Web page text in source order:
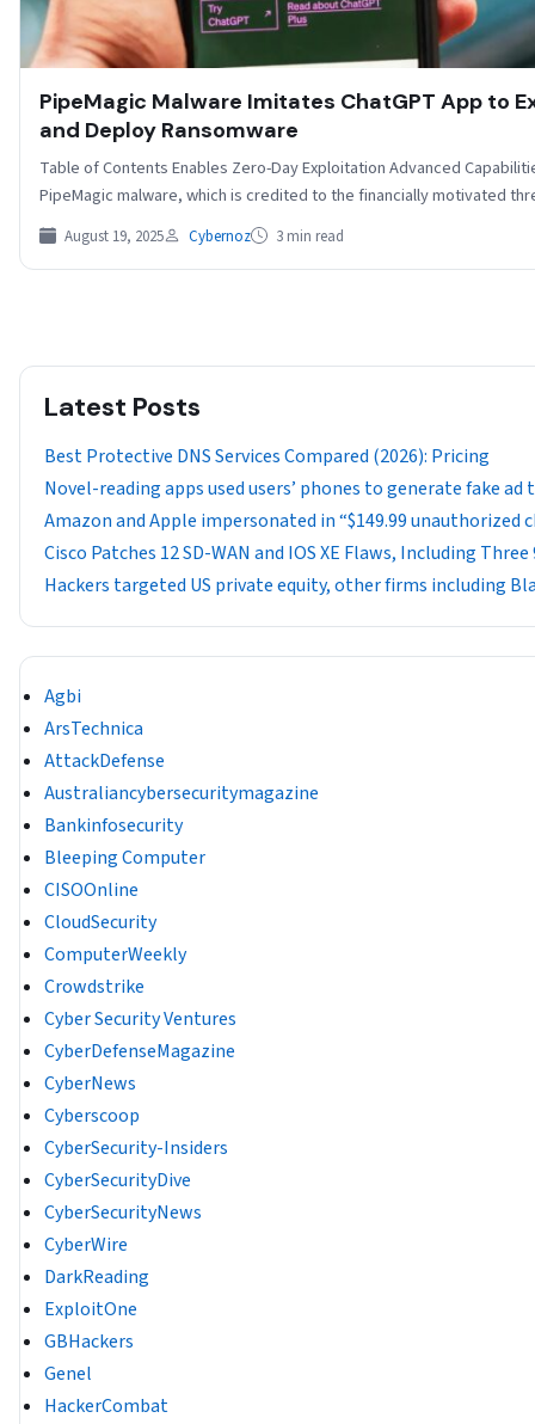
PipeMagic Malware Imitates ChatGPT App to
and Deploy Ransomware
Table of Contents Enables Zero-Day Exploitation Advanced
PipeMagic malware, which is credited to the financially motivated
August 19, 2025 Cybernoz 3 min read
Latest Posts
Best Protective DNS Services Compared (2026): Pricing
Novel-reading apps used users’ phones to generate fake ad
Amazon and Apple impersonated in “$149.99 unauthorized
Cisco Patches 12 SD-WAN and IOS XE Flaws, Including Three
Hackers targeted US private equity, other firms including
Agbi
ArsTechnica
AttackDefense
Australiancybersecuritymagazine
Bankinfosecurity
Bleeping Computer
CISOOnline
CloudSecurity
ComputerWeekly
Crowdstrike
Cyber Security Ventures
CyberDefenseMagazine
CyberNews
Cyberscoop
CyberSecurity-Insiders
CyberSecurityDive
CyberSecurityNews
CyberWire
DarkReading
ExploitOne
GBHackers
Genel
HackerCombat